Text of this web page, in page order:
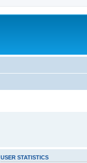
USER STATISTICS